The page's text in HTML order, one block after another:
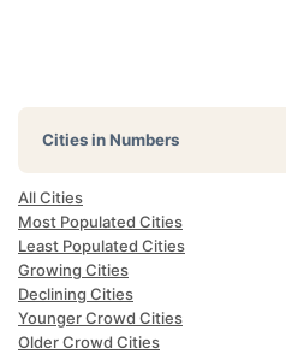
Cities in Numbers
All Cities
Most Populated Cities
Least Populated Cities
Growing Cities
Declining Cities
Younger Crowd Cities
Older Crowd Cities